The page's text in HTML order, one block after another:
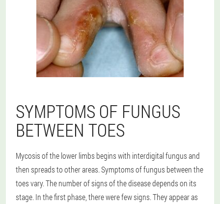
SYMPTOMS OF FUNGUS
BETWEEN TOES
Mycosis of the lower limbs begins with interdigital fungus and
then spreads to other areas. Symptoms of fungus between the
toes vary. The number of signs of the disease depends on its
stage. In the first phase, there were few signs. They appear as